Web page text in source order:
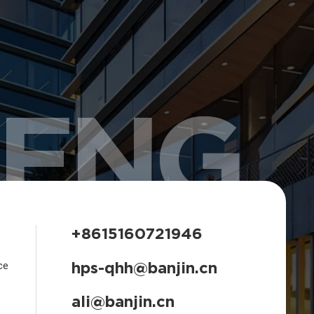
+8615160721946
hps-qhh@banjin.cn
ali@banjin.cn